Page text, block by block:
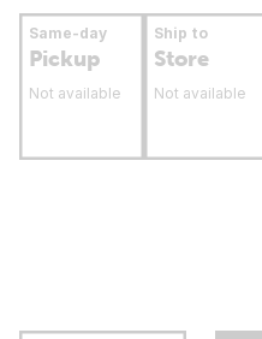
Same-day
Pickup
Not available
Ship to
Store
Not available